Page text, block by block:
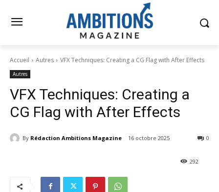
Accueil Autres VFX Techniques: Creating a CG Flag with After Effects
Autres
VFX Techniques: Creating a
CG Flag with After Effects
By Rédaction Ambitions Magazine 16 octobre 2025 0
292